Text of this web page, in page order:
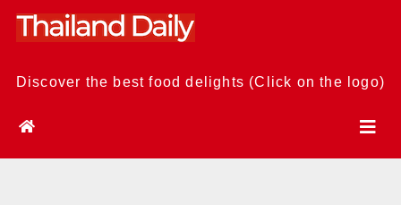
Skip
Discover the best food delights (Click on the logo)